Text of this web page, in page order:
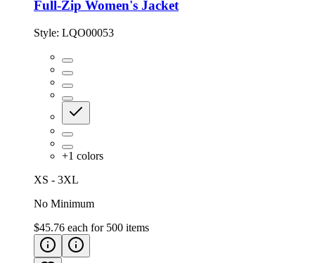
Full-Zip Women's Jacket
Style: LQO00053
+1 colors
XS - 3XL
No Minimum
$45.76 each for 500 items